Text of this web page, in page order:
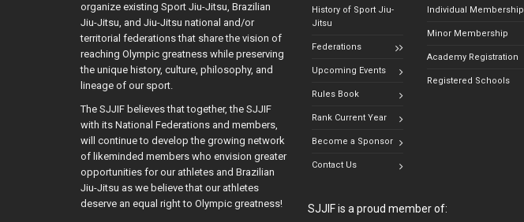
organize existing Sport Jiu-Jitsu, Brazilian
Jiu-Jitsu, and Jiu-Jitsu national and/or
territorial federations that share the vision of
reaching Olympic greatness while preserving
the unique history, culture, philosophy, and
lineage of our sport.
The SJJIF believes that together, the SJJIF
with its National Federations and members,
will continue to develop the growing network
of likeminded members who envision greater
opportunities for our athletes and Brazilian
Jiu-Jitsu as we believe that our athletes
deserve an equal right to Olympic greatness!
History of Sport Jiu-
Jitsu
Federations
Upcoming Events
Rules Book
Rank Current Year
Become a Sponsor
Contact Us
Individual Membership
Minor Membership
Academy Registration
Registered Schools
SJJIF is a proud member of: